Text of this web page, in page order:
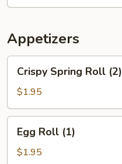
Appetizers
Spring
Roll
(2)
Crispy Spring Roll (2)
$1.95
Roll
(1)
Egg Roll (1)
$1.95